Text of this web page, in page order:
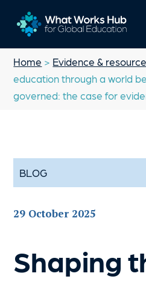
Home > Evidence &
education through a world
governed: the case for
BLOG
29 October 2025
Shaping